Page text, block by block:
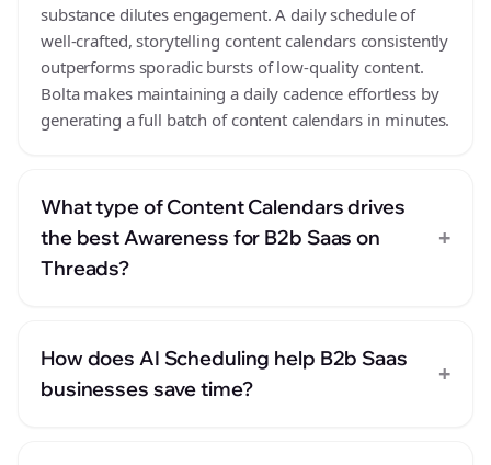
substance dilutes engagement. A daily schedule of
well-crafted, storytelling content calendars consistently
outperforms sporadic bursts of low-quality content.
Bolta makes maintaining a daily cadence effortless by
generating a full batch of content calendars in minutes.
What type of Content Calendars drives
the best Awareness for B2b Saas on
Threads?
+
How does AI Scheduling help B2b Saas
businesses save time?
+